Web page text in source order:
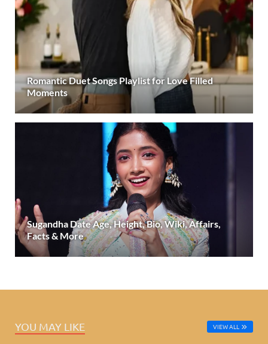
Romantic Duet Songs Playlist for Love Filled
Moments
Sugandha Date Age, Height, Bio, Wiki, Affairs,
Facts & More
YOU MAY LIKE VIEW ALL